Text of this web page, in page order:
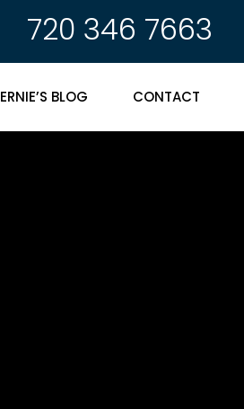
720 346 7663
ERNIE’S BLOG CONTACT